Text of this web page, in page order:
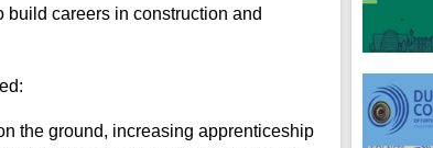
build careers in construction and
the ground, increasing apprenticeship